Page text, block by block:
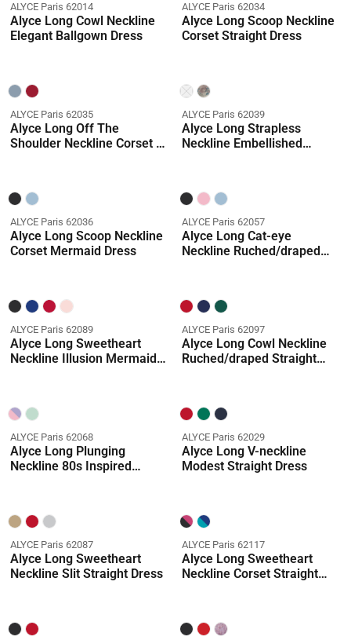
ALYCE Paris 62014
Alyce Long Cowl Neckline
Elegant Ballgown Dress
ALYCE Paris 62034
Alyce Long Scoop Neckline
Corset Straight Dress
ALYCE Paris 62035
Alyce Long Off The
Shoulder Neckline Corset A
ALYCE Paris 62039
Alyce Long Strapless
Neckline Embellished
ALYCE Paris 62036
Alyce Long Scoop Neckline
Corset Mermaid Dress
ALYCE Paris 62057
Alyce Long Cat-eye
Neckline Ruched/draped
ALYCE Paris 62089
Alyce Long Sweetheart
Neckline Illusion Mermaid
ALYCE Paris 62097
Alyce Long Cowl Neckline
Ruched/draped Straight
ALYCE Paris 62068
Alyce Long Plunging
Neckline 80s Inspired
ALYCE Paris 62029
Alyce Long V-neckline
Modest Straight Dress
ALYCE Paris 62087
Alyce Long Sweetheart
Neckline Slit Straight Dress
ALYCE Paris 62117
Alyce Long Sweetheart
Neckline Corset Straight